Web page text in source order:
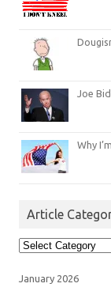
Joe
Why
Article
Article
Categories
January 2026